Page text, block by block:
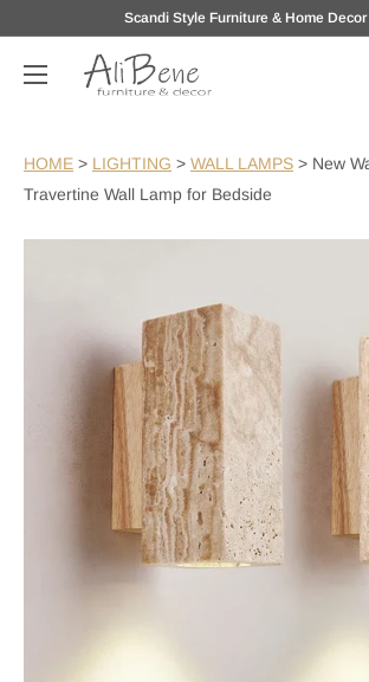
content
Scandi Style Furniture & Home
AliBene
HOME > LIGHTING > WALL LAMPS > New
Travertine Wall Lamp for Bedside